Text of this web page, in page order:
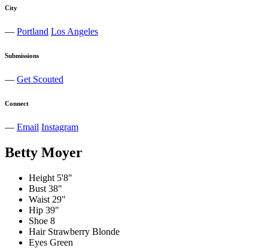
City
— Portland Los Angeles
Submissions
— Get Scouted
Connect
— Email Instagram
Betty Moyer
Height 5'8"
Bust 38"
Waist 29"
Hip 39"
Shoe 8
Hair Strawberry Blonde
Eyes Green